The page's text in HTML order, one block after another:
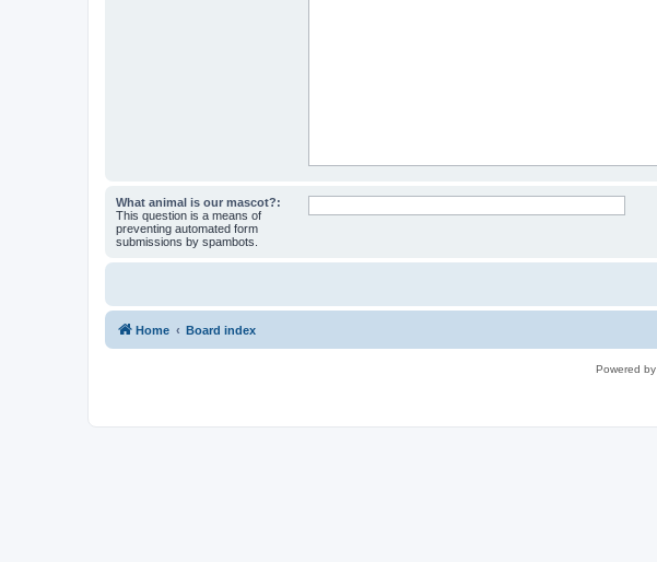
What animal is our mascot?:
This question is a means of
preventing automated form
submissions by spambots.
Home Board index
Powered by